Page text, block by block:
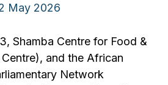
May 2026
Shamba Centre for Food &
and the African
Network